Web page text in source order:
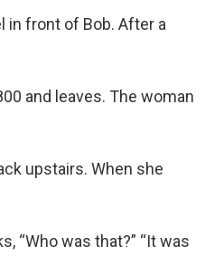
in front of Bob. After a
and leaves. The woman
upstairs. When she
“Who was that?” “It was